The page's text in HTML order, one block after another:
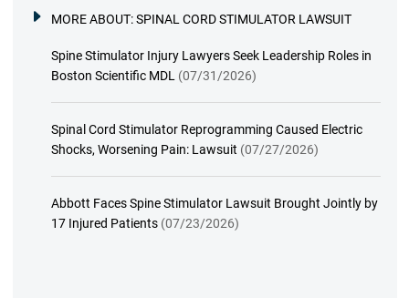
MORE ABOUT:SPINAL CORD STIMULATOR LAWSUIT
Spine Stimulator Injury Lawyers Seek Leadership Roles in
Boston Scientific MDL (07/31/2026)
Spinal Cord Stimulator Reprogramming Caused Electric
Shocks, Worsening Pain: Lawsuit (07/27/2026)
Abbott Faces Spine Stimulator Lawsuit Brought Jointly by
17 Injured Patients (07/23/2026)